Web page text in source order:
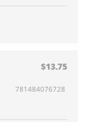
$13.75
781484076728